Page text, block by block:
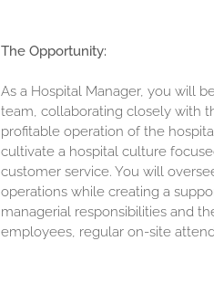
The Opportunity:
As a Hospital Manager, you will
team, collaborating closely with
profitable operation of the
cultivate a hospital culture
customer service. You will
operations while creating a
managerial responsibilities and
employees, regular on-site